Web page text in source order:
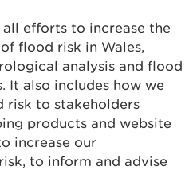
efforts to increase the
flood risk in Wales,
analysis and flood
It also includes how we
risk to stakeholders
products and website
increase our
to inform and advise